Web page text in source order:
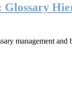
management